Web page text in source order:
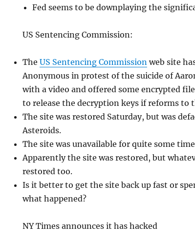
Fed seems to be downplaying the
US Sentencing Commission:
TheUS Sentencing Commission web site
Anonymous in protest of the suicide of
with a video and offered some encrypted
to release the decryption keys if reforms to
The site was restored Saturday, but was
Asteroids.
The site was unavailable for quite some
Apparently the site was restored, but
restored too.
Is it better to get the site back up fast or
what happened?
NY Times announces it has hacked